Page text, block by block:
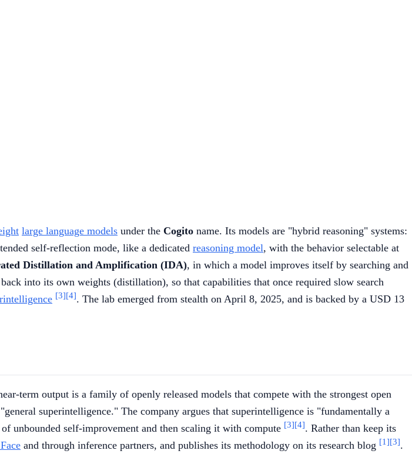
large language models under the Cogito name. Its models are "hybrid reasoning" systems:
self-reflection mode, like a dedicated reasoning model, with the behavior selectable at
Distillation and Amplification (IDA), in which a model improves itself by searching and
into its own weights (distillation), so that capabilities that once required slow search
[3][4]. The lab emerged from stealth on April 8, 2025, and is backed by a USD 13
term output is a family of openly released models that compete with the strongest open
superintelligence." The company argues that superintelligence is "fundamentally a
unbounded self-improvement and then scaling it with compute [3][4]. Rather than keep its
and through inference partners, and publishes its methodology on its research blog [1][3].